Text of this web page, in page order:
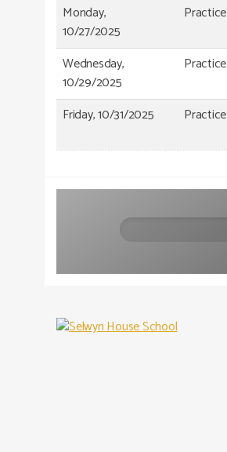
Monday,
10/27/2025
Practice
Wednesday,
10/29/2025
Practice
Friday, 10/31/2025
Practice
Search